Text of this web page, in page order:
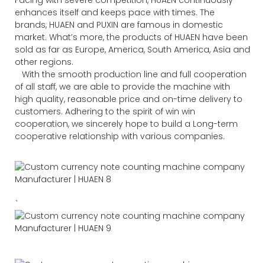
enhances itself and keeps pace with times. The
brands, HUAEN and PUXIN are famous in domestic
market. What’s more, the products of HUAEN have been
sold as far as Europe, America, South America, Asia and
other regions.
With the smooth production line and full cooperation
of all staff, we are able to provide the machine with
high quality, reasonable price and on-time delivery to
customers. Adhering to the spirit of win win
cooperation, we sincerely hope to build a Long-term
cooperative relationship with various companies.
、